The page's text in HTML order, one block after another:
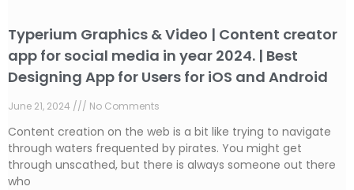
Typerium Graphics & Video | Content creator
app for social media in year 2024. | Best
Designing App for Users for iOS and Android
June 21, 2024 No Comments
Content creation on the web is a bit like trying to navigate
through waters frequented by pirates. You might get
through unscathed, but there is always someone out there
who